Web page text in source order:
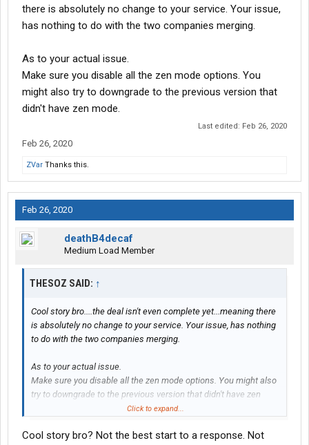
there is absolutely no change to your service. Your issue,
has nothing to do with the two companies merging.
As to your actual issue.
Make sure you disable all the zen mode options. You
might also try to downgrade to the previous version that
didn't have zen mode.
Last edited: Feb 26, 2020
Feb 26, 2020
ZVar Thanks this.
Feb 26, 2020
deathB4decaf
Medium Load Member
THESOZ SAID: ↑
Cool story bro....the deal isn't even complete yet...meaning there
is absolutely no change to your service. Your issue, has nothing
to do with the two companies merging.
As to your actual issue.
Make sure you disable all the zen mode options. You might also
try to downgrade to the previous version that didn't have zen
Click to expand...
Cool story bro? Not the best start to a response. Not